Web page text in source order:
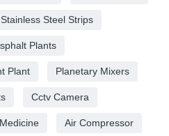
Stainless Steel Strips
Plants
Plant Planetary Mixers
Cctv Camera
Air Compressor